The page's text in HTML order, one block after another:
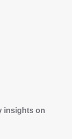
insights on